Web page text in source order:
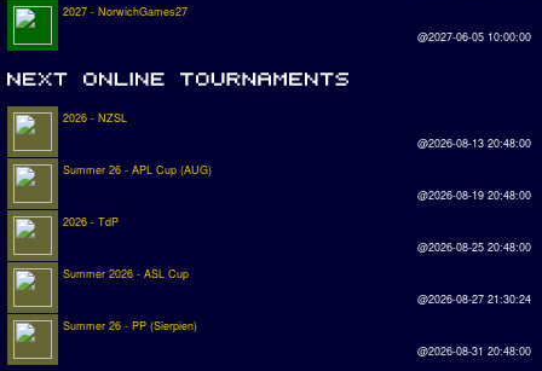
2027 - NorwichGames27
@2027-06-05 10:00:00
2026 - NZSL
@2026-08-13 20:48:00
Summer 26 - APL Cup (AUG)
@2026-08-19 20:48:00
2026 - TdP
@2026-08-25 20:48:00
Summer 2026 - ASL Cup
@2026-08-27 21:30:24
Summer 26 - PP (Sierpien)
@2026-08-31 20:48:00